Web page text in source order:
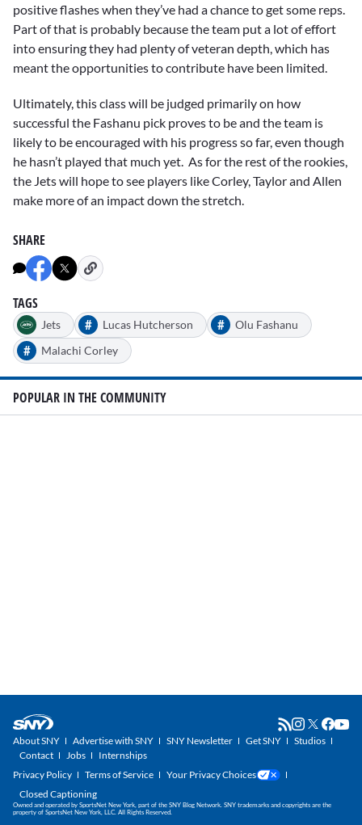
positive flashes when they’ve had a chance to get some reps.
Part of that is probably because the team put a lot of effort
into ensuring they had plenty of veteran depth, which has
meant the opportunities to contribute have been limited.
Ultimately, this class will be judged primarily on how
successful the Fashanu pick proves to be and the team is
likely to be encouraged with his progress so far, even though
he hasn’t played that much yet. As for the rest of the rookies,
the Jets will hope to see players like Corley, Taylor and Allen
make more of an impact down the stretch.
SHARE
TAGS
Jets # Lucas Hutcherson # Olu Fashanu
# Malachi Corley
POPULAR IN THE COMMUNITY
About SNY Advertise with SNY SNY Newsletter Get SNY
Studios
Contact
Jobs
Internships
Privacy Policy
Terms of Service
Your Privacy Choices
Closed Captioning
Owned and operated by SportsNet New York, part of the SNY Blog Network. SNY trademarks and copyrights are the
property of SportsNet New York, LLC. All Rights Reserved.